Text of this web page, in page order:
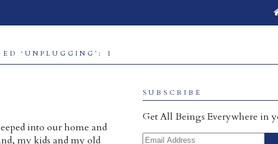
‘UNPLUGGING’: 1
into our home and
my kids and my old
SUBSCRIBE
Get All Beings Everywhere in
Email Address